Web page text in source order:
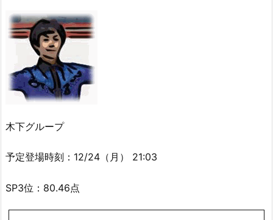
木下グループ
予定登場時刻：12/24（月） 21:03
SP3位：80.46点